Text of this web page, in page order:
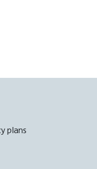
plans